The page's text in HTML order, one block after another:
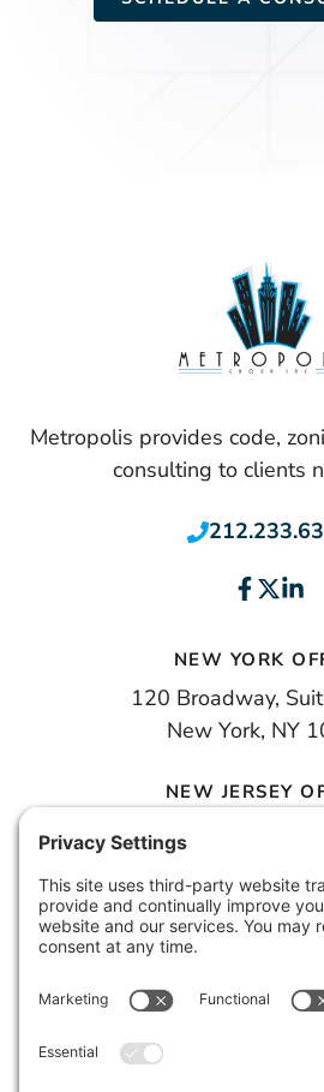
Metropolis provides code,
consulting to clients
NEW YORK
120 Broadway,
New York, NY
NEW JERSEY
100 Town Square
Jersey City, NJ
© 2026 METROPOLIS